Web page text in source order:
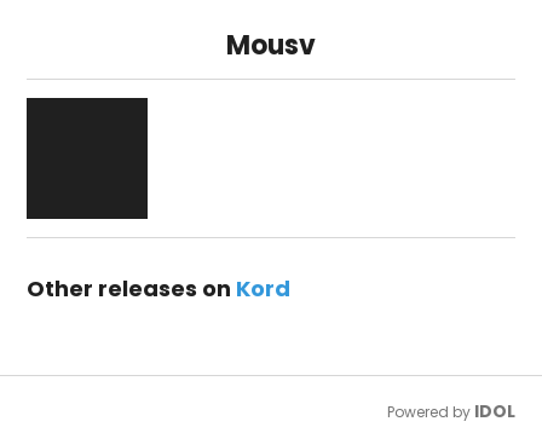
Mousv
Other releases on Kord
Powered by IDOL